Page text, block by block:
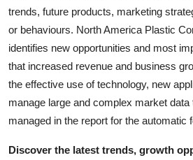
trends, future products, marketing
or behaviours. North America Plastic
identifies new opportunities and most
that increased revenue and business
the effective use of technology, new
manage large and complex market data
managed in the report for the automatic
Discover the latest trends, growth